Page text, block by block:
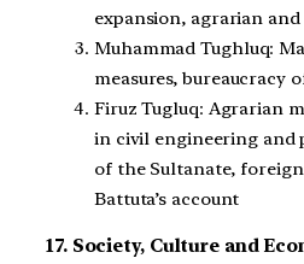
expansion, agrarian
Muhammad Tughluq:
measures, bureaucracy
Firuz Tugluq: Agrarian
in civil engineering and
of the Sultanate,
Battuta’s account
17. Society, Culture and